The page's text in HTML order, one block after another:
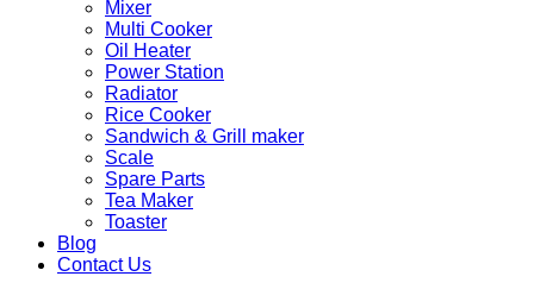
Mixer
Multi Cooker
Oil Heater
Power Station
Radiator
Rice Cooker
Sandwich & Grill maker
Scale
Spare Parts
Tea Maker
Toaster
Blog
Contact Us